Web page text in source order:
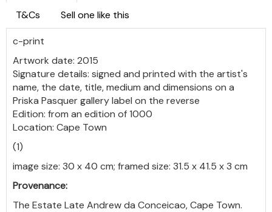
T&Cs Sell one like this
c-print
Artwork date: 2015
Signature details: signed and printed with the artist's
name, the date, title, medium and dimensions on a
Priska Pasquer gallery label on the reverse
Edition: from an edition of 1000
Location: Cape Town
(1)
image size: 30 x 40 cm; framed size: 31.5 x 41.5 x 3 cm
Provenance:
The Estate Late Andrew da Conceicao, Cape Town.